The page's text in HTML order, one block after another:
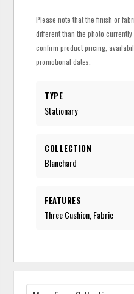
Please note that the finish or
different than the photo
confirm product pricing,
promotional dates.
TYPE
Stationary
COLLECTION
Blanchard
FEATURES
Three Cushion, Fabric